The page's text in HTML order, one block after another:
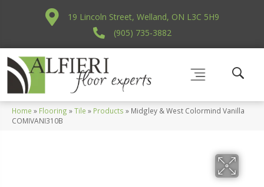
19 Lincoln Street, Welland, ON L3C 5H9
(905) 735-3882
Home » Flooring »Tile » Products » Midgley & West Colormind Vanilla
COMIVANI310B